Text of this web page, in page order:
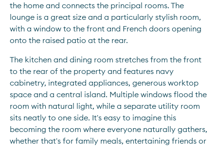
the home and connects the principal rooms. The
lounge is a great size and a particularly stylish room,
with a window to the front and French doors opening
onto the raised patio at the rear.
The kitchen and dining room stretches from the front
to the rear of the property and features navy
cabinetry, integrated appliances, generous worktop
space and a central island. Multiple windows flood the
room with natural light, while a separate utility room
sits neatly to one side. It's easy to imagine this
becoming the room where everyone naturally gathers,
whether that's for family meals, entertaining friends or